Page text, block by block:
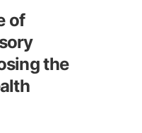
of
the